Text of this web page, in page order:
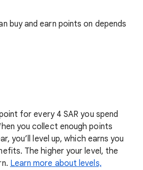
buy and earn points on depends
for every 4 SAR you spend
you collect enough points
you’ll level up, which earns you
The higher your level, the
Learn more about levels,